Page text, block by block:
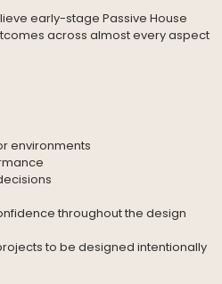
early-stage Passive House
across almost every aspect
environments
throughout the design
to be designed intentionally